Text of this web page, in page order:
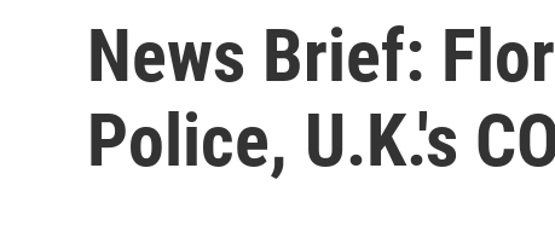
News Brief:
Police, U.K.'s